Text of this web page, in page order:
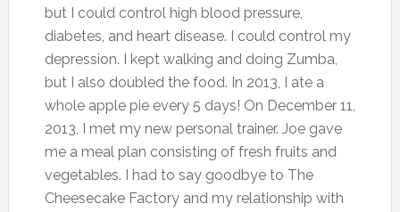
but I could control high blood pressure,
diabetes, and heart disease. I could control my
depression. I kept walking and doing Zumba,
but I also doubled the food. In 2013, I ate a
whole apple pie every 5 days! On December 11,
2013, I met my new personal trainer. Joe gave
me a meal plan consisting of fresh fruits and
vegetables. I had to say goodbye to The
Cheesecake Factory and my relationship with